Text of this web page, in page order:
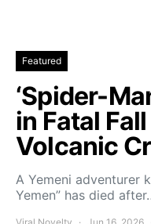
Featured
‘Spider-
in Fatal
Volcanic
A Yemeni adventurer
Yemen” has died